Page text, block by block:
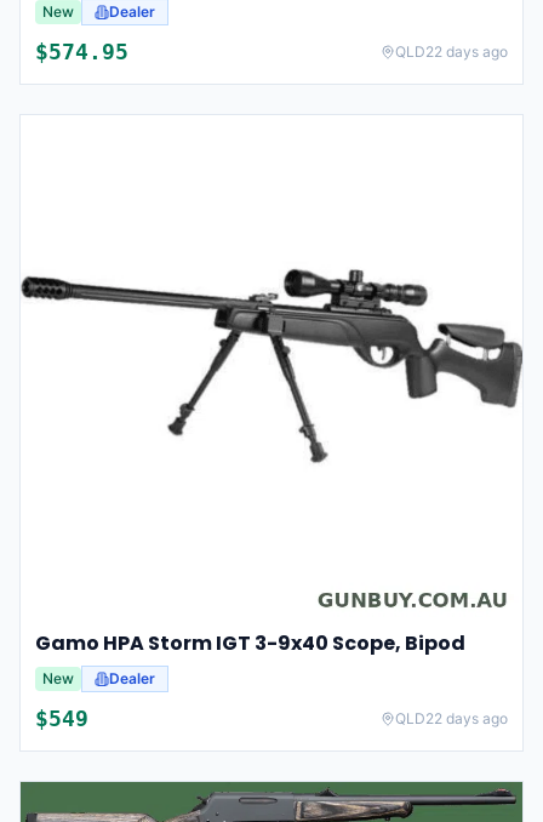
New Dealer
$574.95 QLD22 days ago
Gamo HPA Storm IGT 3-9x40 Scope, Bipod
New Dealer
$549 QLD22 days ago